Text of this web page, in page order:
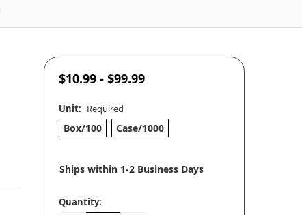
$10.99 - $99.99
Unit: Required
Box/100 Case/1000
Ships within 1-2 Business Days
Quantity: